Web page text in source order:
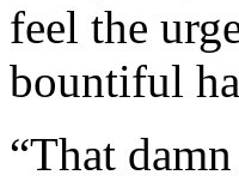
feel the
bountiful
“That